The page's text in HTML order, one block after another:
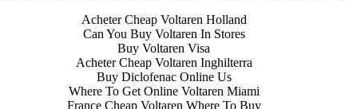
Acheter Cheap Voltaren Holland
Can You Buy Voltaren In Stores
Buy Voltaren Visa
Acheter Cheap Voltaren Inghilterra
Buy Diclofenac Online Us
Where To Get Online Voltaren Miami
France Cheap Voltaren Where To Buy